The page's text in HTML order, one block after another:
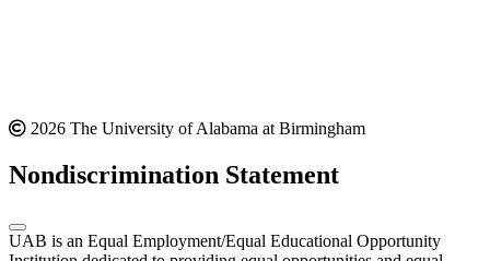
2026 The University of Alabama at Birmingham
Nondiscrimination Statement
UAB is an Equal Employment/Equal Educational Opportunity